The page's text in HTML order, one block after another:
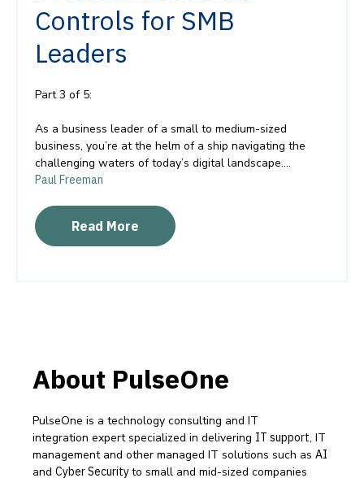
Controls for SMB
Leaders
Part 3 of 5:
As a business leader of a small to medium-sized
business, you’re at the helm of a ship navigating the
challenging waters of today’s digital landscape....
Paul Freeman
Read More
About PulseOne
PulseOne is a technology consulting and IT
integration expert specialized in delivering IT support, IT
management and other managed IT solutions such as AI
and Cyber Securityto small and mid-sized companies